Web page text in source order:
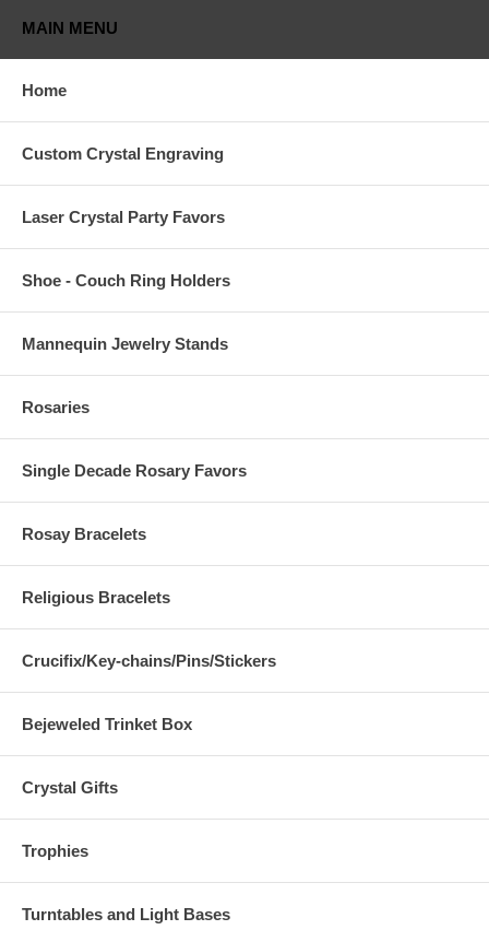
MAIN MENU
Home
Custom Crystal Engraving
Laser Crystal Party Favors
Shoe - Couch Ring Holders
Mannequin Jewelry Stands
Rosaries
Single Decade Rosary Favors
Rosay Bracelets
Religious Bracelets
Crucifix/Key-chains/Pins/Stickers
Bejeweled Trinket Box
Crystal Gifts
Trophies
Turntables and Light Bases